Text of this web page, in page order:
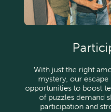
With just the right
mystery, our
opportunities to boost
of puzzles demand
participation and